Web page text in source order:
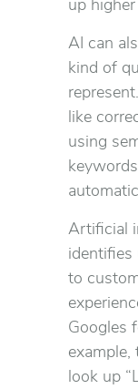
up
AI can
kind of
like
using
Artificial
identifies
to
Googles
look up